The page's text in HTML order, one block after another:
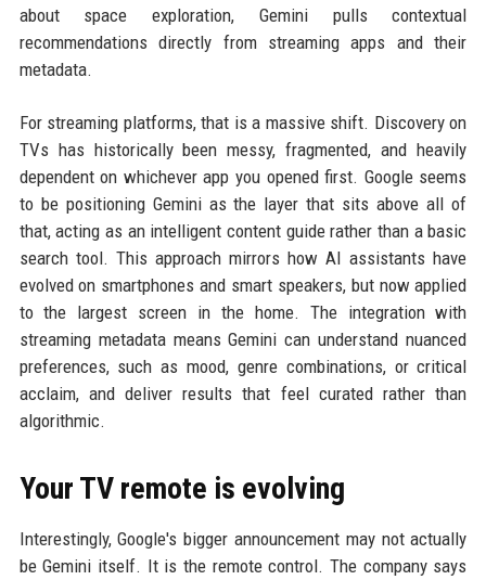
about space exploration, Gemini pulls contextual
recommendations directly from streaming apps and their
metadata.
For streaming platforms, that is a massive shift. Discovery on
TVs has historically been messy, fragmented, and heavily
dependent on whichever app you opened first. Google seems
to be positioning Gemini as the layer that sits above all of
that, acting as an intelligent content guide rather than a basic
search tool. This approach mirrors how AI assistants have
evolved on smartphones and smart speakers, but now applied
to the largest screen in the home. The integration with
streaming metadata means Gemini can understand nuanced
preferences, such as mood, genre combinations, or critical
acclaim, and deliver results that feel curated rather than
algorithmic.
Your TV remote is evolving
Interestingly, Google's bigger announcement may not actually
be Gemini itself. It is the remote control. The company says